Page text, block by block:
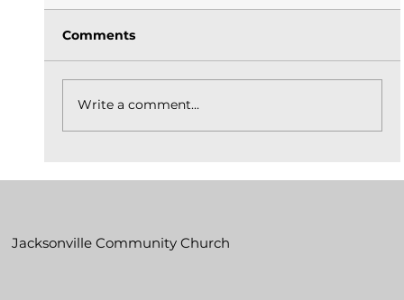
Comments
Write a comment...
Jacksonville Community Church